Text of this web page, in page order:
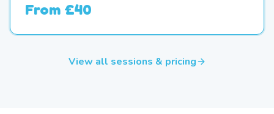
From £40
View all sessions & pricing